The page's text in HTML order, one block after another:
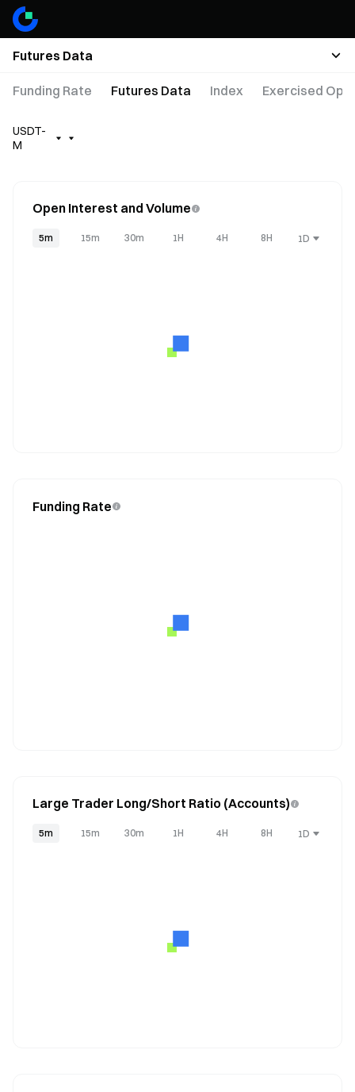
Futures Data
Funding Rate Futures Data Index Exercised
USDT-
M
Open Interest and Volume
5m 15m 30m 1H 4H 8H 1D
Funding Rate
Large Trader Long/Short Ratio (Accounts)
5m 15m 30m 1H 4H 8H 1D